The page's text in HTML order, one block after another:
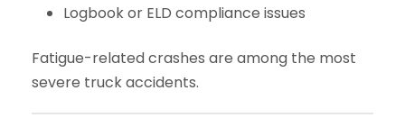
Logbook or ELD compliance issues
Fatigue-related crashes are among the most
severe truck accidents.